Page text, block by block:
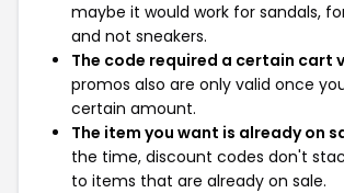
maybe it would work for sandals,
and not sneakers.
The code required a certain cart
promos also are only valid once
certain amount.
The item you want is already on
the time, discount codes don't
to items that are already on sale.